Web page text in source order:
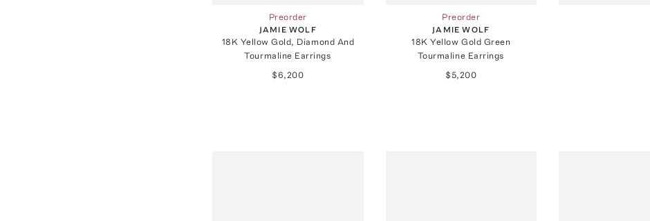
Preorder
JAMIE WOLF
18K Yellow Gold, Diamond And
Tourmaline Earrings
$6,200
Preorder
JAMIE WOLF
18K Yellow Gold Green
Tourmaline Earrings
$5,200